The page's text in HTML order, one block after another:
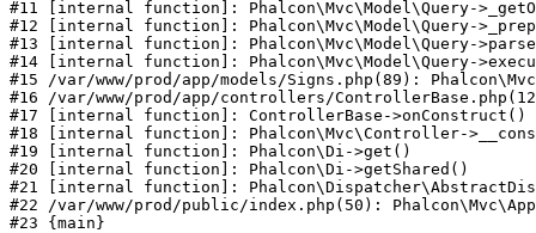
#11 [internal function]: Phalcon\Mvc\Model\Query-
#12 [internal function]: Phalcon\Mvc\Model\Query-
#13 [internal function]: Phalcon\Mvc\Model\Query-
#14 [internal function]: Phalcon\Mvc\Model\Query-
#15 /var/www/prod/app/models/Signs.php(89):
#16 /var/www/prod/app/controllers/
#17 [internal function]: ControllerBase->onConstruct()
#18 [internal function]: Phalcon\Mvc\Controller-
#19 [internal function]: Phalcon\Di->get()
#20 [internal function]: Phalcon\Di->getShared()
#21 [internal function]:
#22 /var/www/prod/public/index.php(50):
#23 {main}